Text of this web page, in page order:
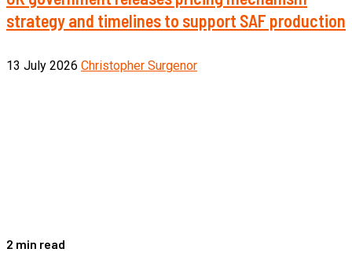
strategy and timelines to support SAF production
13 July 2026 Christopher Surgenor
2 min read